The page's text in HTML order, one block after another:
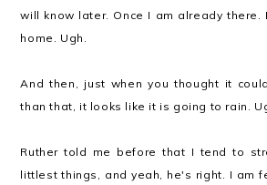
will know later. Once I am already
home. Ugh.
And then, just when you thought it
than that, it looks like it is going to rain.
Ruther told me before that I tend to
littlest things, and yeah, he's right. I am